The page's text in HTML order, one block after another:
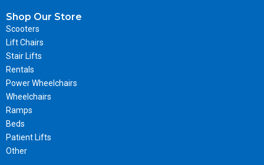
Shop Our Store
Scooters
Lift Chairs
Stair Lifts
Rentals
Power Wheelchairs
Wheelchairs
Ramps
Beds
Patient Lifts
Other